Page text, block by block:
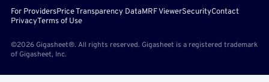
For ProvidersPrice Transparency DataMRF ViewerSecurityContact
PrivacyTerms of Use
©2026 Gigasheet®. All rights reserved. Gigasheet is a registered trademark
of Gigasheet, Inc.